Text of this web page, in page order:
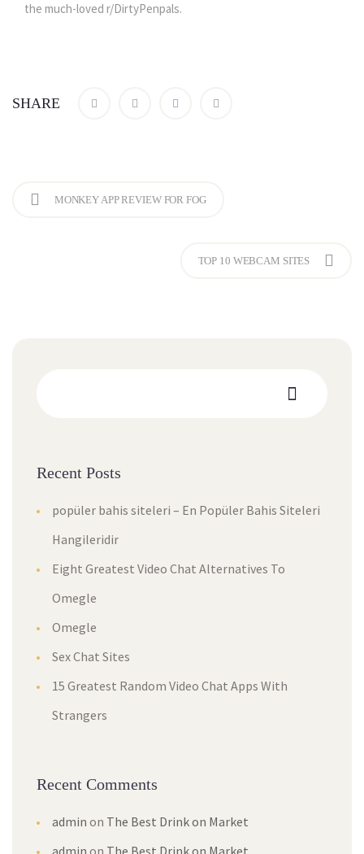
the much-loved r/DirtyPenpals.
SHARE
MONKEY APP REVIEW FOR FOG
TOP 10 WEBCAM SITES
Recent Posts
popüler bahis siteleri – En Popüler Bahis Siteleri
Hangileridir
Eight Greatest Video Chat Alternatives To
Omegle
Omegle
Sex Chat Sites
15 Greatest Random Video Chat Apps With
Strangers
Recent Comments
admin on The Best Drink on Market
admin on The Best Drink on Market